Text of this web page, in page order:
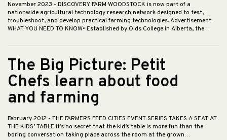
November 2023 - DISCOVERY FARM WOODSTOCK is now part of a
nationwide agricultural technology research network designed to test,
troubleshoot, and develop practical farming technologies. Advertisement
WHAT YOU NEED TO KNOW• Established by Olds College in Alberta, the…
The Big Picture: Petit
Chefs learn about food
and farming
February 2012 - THE FARMERS FEED CITIES EVENT SERIES TAKES A SEAT AT
THE KIDS’ TABLE it’s no secret that the kid’s table is more fun than the
boring conversation taking place across the room at the grown…